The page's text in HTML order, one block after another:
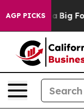
AGP PICKS
Big Food vs.